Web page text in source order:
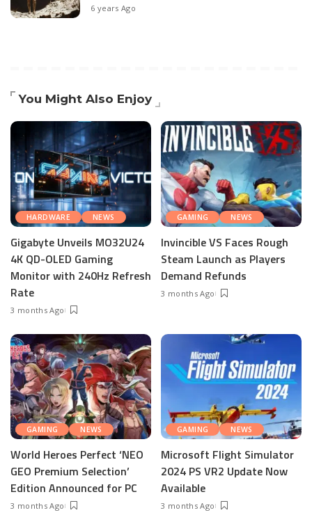
6 years Ago
You Might Also Enjoy
HARDWARE NEWS
Gigabyte Unveils MO32U24
4K QD-OLED Gaming
Monitor with 240Hz Refresh
Rate
3 months Ago
GAMING NEWS
Invincible VS Faces Rough
Steam Launch as Players
Demand Refunds
3 months Ago
GAMING NEWS
World Heroes Perfect ‘NEO
GEO Premium Selection’
Edition Announced for PC
3 months Ago
GAMING NEWS
Microsoft Flight Simulator
2024 PS VR2 Update Now
Available
3 months Ago